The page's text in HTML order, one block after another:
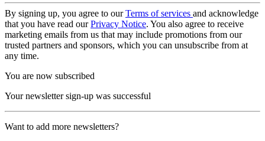
By signing up, you agree to ourTerms of services and acknowledge
that you have read ourPrivacy Notice. You also agree to receive
marketing emails from us that may include promotions from our
trusted partners and sponsors, which you can unsubscribe from at
any time.
You are now subscribed
Your newsletter sign-up was successful
Want to add more newsletters?